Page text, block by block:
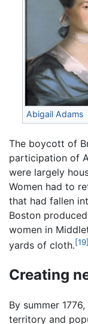
Abigail Adams
The boycott of
participation of
were largely
Women had to
that had fallen
Boston
women in
yards of cloth.[19]
Creating
By summer
territory and